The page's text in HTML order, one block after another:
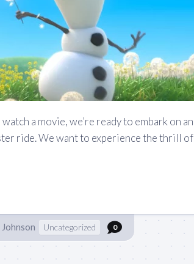
a movie, we’re ready to embark on an
ride. We want to experience the thrill of
Johnson Uncategorized 0